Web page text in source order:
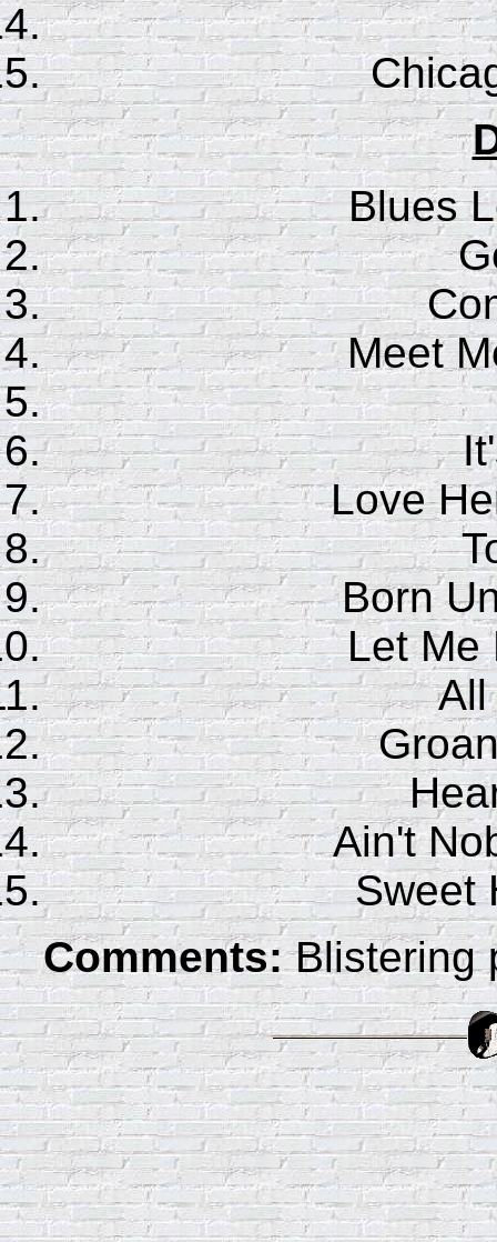
Blues
Meet
Love
Born
Let Me
All
Ain't
Sweet
Comments:Blistering